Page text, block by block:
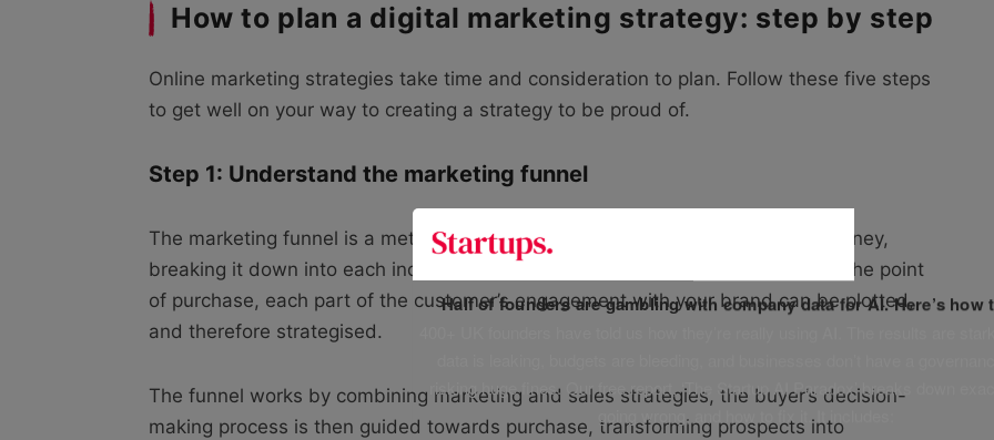
How to plan a digital marketing strategy: step by step
Online marketing strategies take time and consideration to plan. Follow these five steps
to get well on your way to creating a strategy to be proud of.
Step 1: Understand the marketing funnel
The marketing funnel is a method whereby you can visualise the customer journey,
breaking it down into each individual step. From the first awareness stage, to the point
of purchase, each part of the customer’s engagement with your brand can be plotted,
and therefore strategised.
The funnel works by combining marketing and sales strategies, the buyer’s decision-
making process is then guided towards purchase, transforming prospects into
Half of founders are gambling with company data for AI. Here’s how
risking huge fines. Our free report, ‘The Startup AI Paradox’ breaks down
going wrong, and how to fix it. It includes: